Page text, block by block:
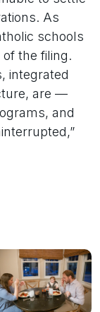
As
schools
the filing.
integrated
are —
and